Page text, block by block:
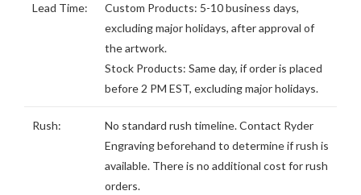
Lead Time:
Custom Products: 5-10 business days,
excluding major holidays, after approval of
the artwork.
Stock Products: Same day, if order is placed
before 2 PM EST, excluding major holidays.
Rush:
No standard rush timeline. Contact Ryder
Engraving beforehand to determine if rush is
available. There is no additional cost for rush
orders.